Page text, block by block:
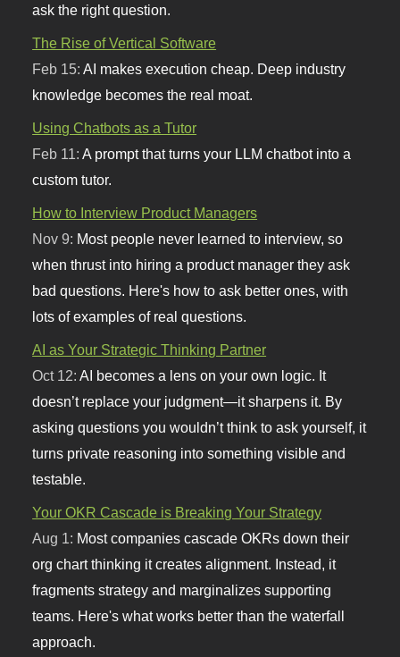
ask the right question.
The Rise of Vertical Software
Feb 15:AI makes execution cheap. Deep industry
knowledge becomes the real moat.
Using Chatbots as a Tutor
Feb 11:A prompt that turns your LLM chatbot into a
custom tutor.
How to Interview Product Managers
Nov 9: Most people never learned to interview, so
when thrust into hiring a product manager they ask
bad questions. Here's how to ask better ones, with
lots of examples of real questions.
AI as Your Strategic Thinking Partner
Oct 12:AI becomes a lens on your own logic. It
doesn’t replace your judgment—it sharpens it. By
asking questions you wouldn’t think to ask yourself, it
turns private reasoning into something visible and
testable.
Your OKR Cascade is Breaking Your Strategy
Aug 1: Most companies cascade OKRs down their
org chart thinking it creates alignment. Instead, it
fragments strategy and marginalizes supporting
teams. Here's what works better than the waterfall
approach.